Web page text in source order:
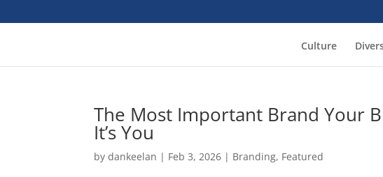
Culture
The Most Important Brand Your
It’s You
bydankeelan | Feb 3, 2026 | Branding, Featured